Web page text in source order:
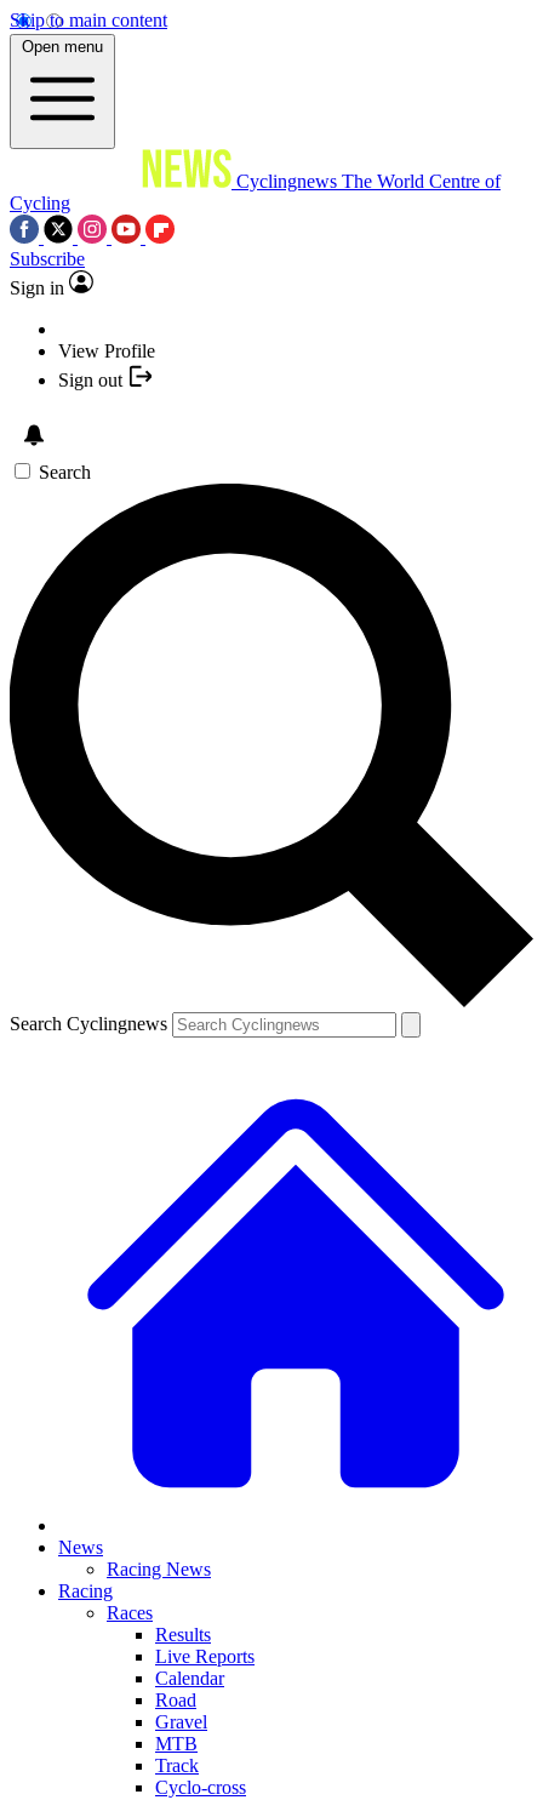
Skip to main content
Open menu
Cyclingnews The World Centre of
Cycling
Subscribe
Sign in
View Profile
Sign out
Search
Search Cyclingnews
News
Racing News
Racing
Races
Results
Live Reports
Calendar
Road
Gravel
MTB
Track
Cyclo-cross